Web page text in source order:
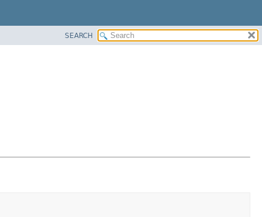
SEARCH